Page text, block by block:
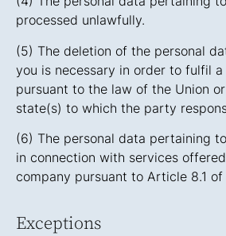
processed unlawfully.
(5) The deletion of the personal
you is necessary in order to fulfil
pursuant to the law of the Union
state(s) to which the party
(6) The personal data pertaining
in connection with services
company pursuant to Article 8.1 of
Exceptions